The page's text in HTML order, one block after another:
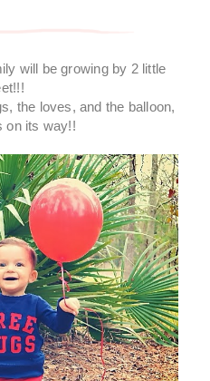
will be growing by 2 little
the loves, and the balloon,
on its way!!